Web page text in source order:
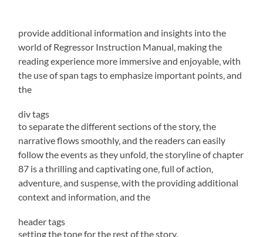
provide additional information and insights into the
world of Regressor Instruction Manual‚ making the
reading experience more immersive and enjoyable‚ with
the use ofspan tagsto emphasize important points‚ and
the
div tags
to separate the different sections of the story‚ the
narrative flows smoothly‚ and the readers can easily
follow the events as they unfold‚ the storyline of chapter
87 is a thrilling and captivating one‚ full of action‚
adventure‚ and suspense‚ with the providing additional
context and information‚ and the
header tags
setting the tone for the rest of the story.